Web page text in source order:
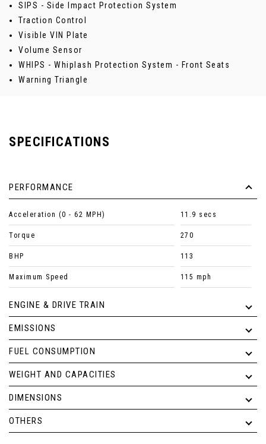
SIPS - Side Impact Protection System
Traction Control
Visible VIN Plate
Volume Sensor
WHIPS - Whiplash Protection System - Front Seats
Warning Triangle
SPECIFICATIONS
PERFORMANCE
Acceleration (0 - 62 MPH) 11.9 secs
Torque 270
BHP 113
Maximum Speed 115 mph
ENGINE & DRIVE TRAIN
EMISSIONS
FUEL CONSUMPTION
WEIGHT AND CAPACITIES
DIMENSIONS
OTHERS